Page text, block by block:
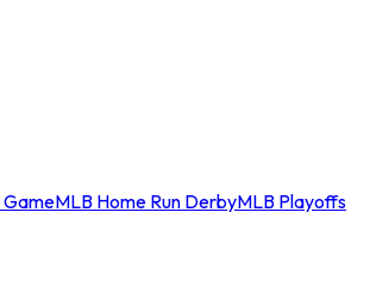
GameMLB Home Run DerbyMLB Playoffs